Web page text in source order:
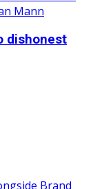
dishonest